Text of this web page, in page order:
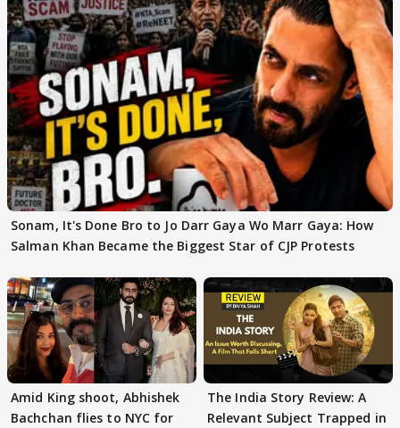
Sonam, It's Done Bro to Jo Darr Gaya Wo Marr Gaya: How
Salman Khan Became the Biggest Star of CJP Protests
Amid King shoot, Abhishek
Bachchan flies to NYC for
The India Story Review: A
Relevant Subject Trapped in